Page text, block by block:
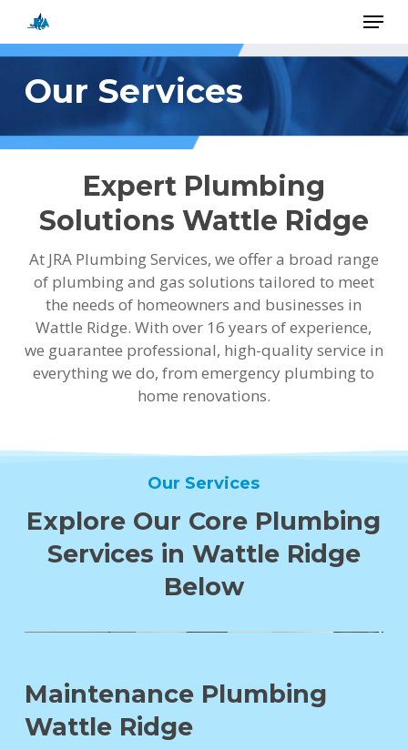
main
content
Menu
Our Services
Expert Plumbing
Solutions Wattle Ridge
At JRA Plumbing Services, we offer a broad range
of plumbing and gas solutions tailored to meet
the needs of homeowners and businesses in
Wattle Ridge. With over 16 years of experience,
we guarantee professional, high-quality service in
everything we do, from emergency plumbing to
home renovations.
Our Services
Explore Our Core Plumbing
Services in Wattle Ridge
Below
Maintenance Plumbing
Wattle Ridge
Close
Menu